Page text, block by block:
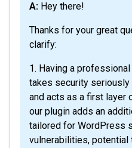
A: Hey there!
Thanks for your great
clarify:
1. Having a
takes security
and acts as a first layer
our plugin adds an
tailored for WordPress
vulnerabilities, potential